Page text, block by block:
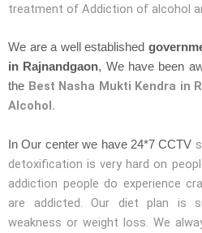
treatment of Addiction of alcohol
We are a well established
in Rajnandgaon, We have been
the Best Nasha Mukti Kendra in
Alcohol.
In Our center we have 24*7 CCTV
detoxification is very hard on
addiction people do experience
are addicted. Our diet plan is
weakness or weight loss. We